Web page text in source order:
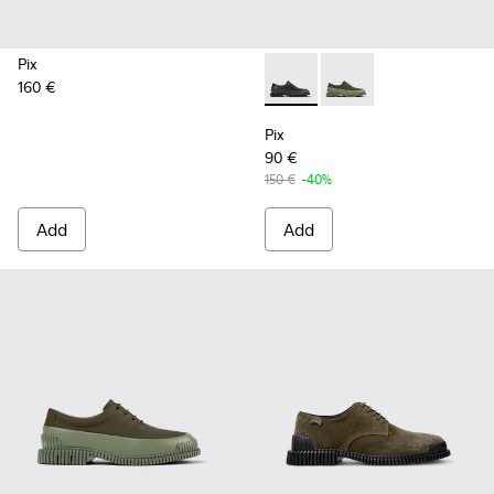
Pix
160 €
Add
Pix - K100360-032 - Black
Pix - K100360-052 -
Pix
90 €
150 € -40%
Add